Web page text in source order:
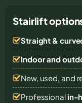
Stairlift
Straight &
Indoor and
New, used, and
Professional in-